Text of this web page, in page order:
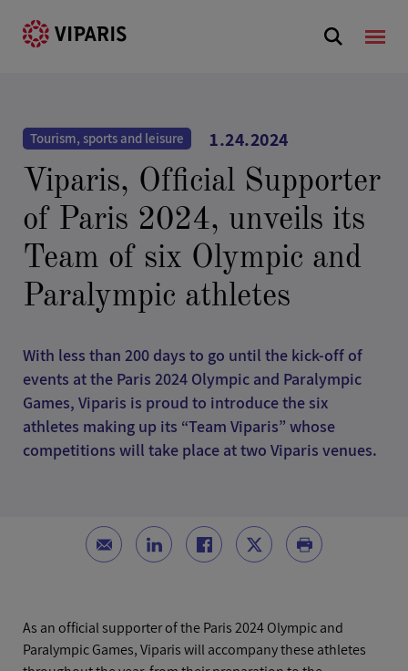
Tourism, sports and leisure 1.24.2024
Viparis, Official Supporter
of Paris 2024, unveils its
Team of six Olympic and
Paralympic athletes
With less than 200 days to go until the kick-off of
events at the Paris 2024 Olympic and Paralympic
Games, Viparis is proud to introduce the six
athletes making up its “Team Viparis” whose
competitions will take place at two Viparis venues.
As an official supporter of the Paris 2024 Olympic and
Paralympic Games, Viparis will accompany these athletes